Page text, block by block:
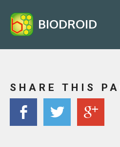
BIODROID
SHARE THIS